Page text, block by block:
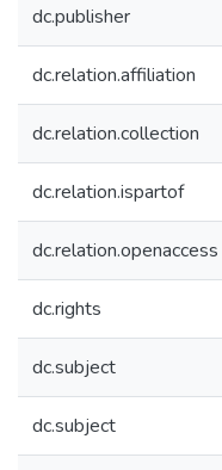
dc.publisher
dc.relation.affiliation
dc.relation.collection
dc.relation.ispartof
dc.relation.openaccess
dc.rights
dc.subject
dc.subject